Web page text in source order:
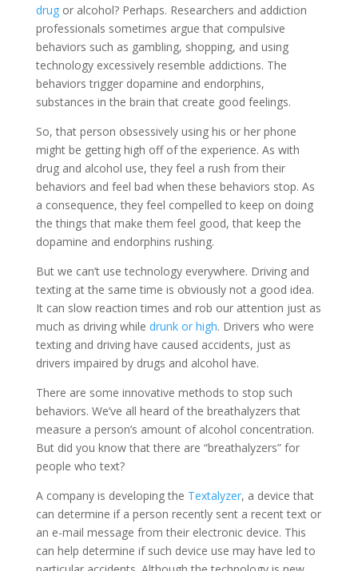
drugor alcohol? Perhaps. Researchers and addiction
professionals sometimes argue that compulsive
behaviors such as gambling, shopping, and using
technology excessively resemble addictions. The
behaviors trigger dopamine and endorphins,
substances in the brain that create good feelings.
So, that person obsessively using his or her phone
might be getting high off of the experience. As with
drug and alcohol use, they feel a rush from their
behaviors and feel bad when these behaviors stop. As
a consequence, they feel compelled to keep on doing
the things that make them feel good, that keep the
dopamine and endorphins rushing.
But we can’t use technology everywhere. Driving and
texting at the same time is obviously not a good idea.
It can slow reaction times and rob our attention just as
much as driving while drunk or high. Drivers who were
texting and driving have caused accidents, just as
drivers impaired by drugs and alcohol have.
There are some innovative methods to stop such
behaviors. We’ve all heard of the breathalyzers that
measure a person’s amount of alcohol concentration.
But did you know that there are “breathalyzers” for
people who text?
A company is developing the Textalyzer, a device that
can determine if a person recently sent a recent text or
an e-mail message from their electronic device. This
can help determine if such device use may have led to